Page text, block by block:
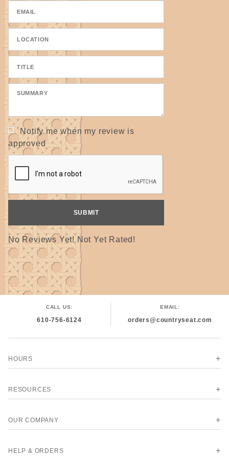
be slightly darker or lighter.
100% cotton tape used for seats on chairs and handles &
straps in basket making. Also makes a great "belt" around the
Use this formula to determine approximately how much
(Measure at widest points.)
For 5/8" tape: ? Inches ÷ 5.3
For 1" tape: ? Inches ÷ 9
(Avg. 15" x 18" seat = 52 yds. of 5/8" or 30 yds. of 1")
Two color seat: Answer ÷ 2 = yardage of each color needed
Remember, this is only an approximating tool. It is best to
order more that needed because chairs and dye lots can vary.
Discount = 6 or more rolls, may be all of one color or
mixed colors but all must be the same width.
The discounted price may not show in the online catalog
but will be adjusted before shipping.
Notify me when my review is
approved
No Reviews Yet! Not Yet Rated!
CALL US:
610-756-6124
EMAIL:
orders@countryseat.com
HOURS
RESOURCES
OUR COMPANY
HELP & ORDERS